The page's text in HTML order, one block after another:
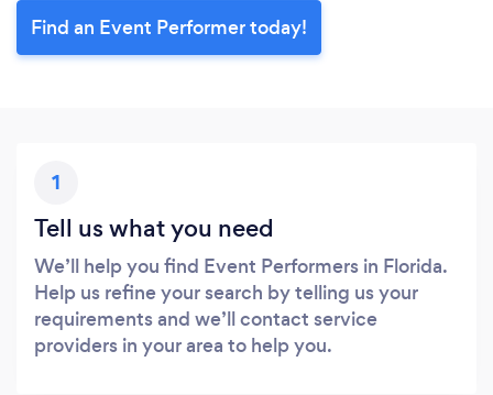
Find an Event Performer today!
1
Tell us what you need
We’ll help you find Event Performers in Florida.
Help us refine your search by telling us your
requirements and we’ll contact service
providers in your area to help you.